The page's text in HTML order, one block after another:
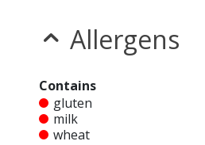
Allergens
Contains
gluten
milk
wheat